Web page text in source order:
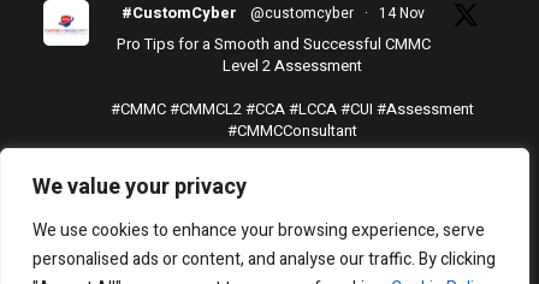
We value your privacy
We use cookies to enhance your browsing experience, serve
personalised ads or content, and analyse our traffic. By clicking
#CustomCyber @customcyber · 14 Nov
Pro Tips for a Smooth and Successful CMMC
Level 2 Assessment
#CMMC#CMMCL2#CCA#LCCA#CUI #Assessment
#CMMCConsultant
Load More